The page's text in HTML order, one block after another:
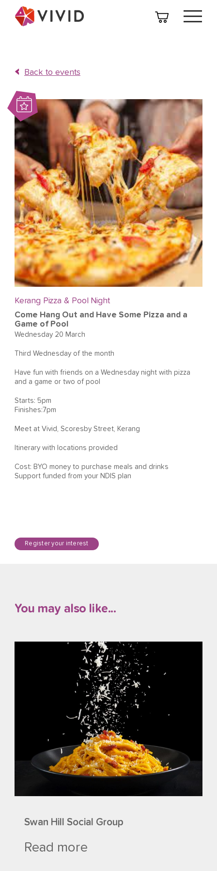
Back to events
Kerang Pizza & Pool Night
Come Hang Out and Have Some Pizza and a
Game of Pool
Wednesday 20 March
Third Wednesday of the month
Have fun with friends on a Wednesday night with pizza
and a game or two of pool
Starts: 5pm
Finishes:7pm
Meet at Vivid, Scoresby Street, Kerang
Itinerary with locations provided
Cost: BYO money to purchase meals and drinks
Support funded from your NDIS plan
Register your interest
You may also like...
Swan Hill Social Group
Read more